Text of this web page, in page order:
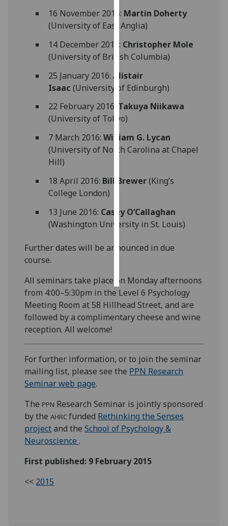
I do not
want
analytics
data
Personalised
advertising
get
personalised
want
ads
16 November 2015: Martin Doherty
(University of East Anglia)
14 December 2015: Christopher Mole
(University of British Columbia)
25 January 2016: Alistair
Isaac (University of Edinburgh)
22 February 2016: Takuya Niikawa
(University of Tokyo)
7 March 2016: William G. Lycan
(University of North Carolina at Chapel
Hill)
18 April 2016: Bill Brewer(King’s
College London)
13 June 2016: Casey O’Callaghan
(Washington University in St. Louis)
Further dates will be announced in due
course.
All seminars take place on Monday afternoons
from 4:00–5:30pm in the Level 6 Psychology
Meeting Room at 58 Hillhead Street, and are
followed by a complimentary cheese and wine
reception. All welcome!
For further information, or to join the seminar
mailing list, please see the PPN Research
Seminar web page.
The PPN Research Seminar is jointly sponsored
by theAHRCfunded Rethinking the Senses
projectand theSchool of Psychology &
Neuroscience.
First published: 9 February 2015
<< 2015